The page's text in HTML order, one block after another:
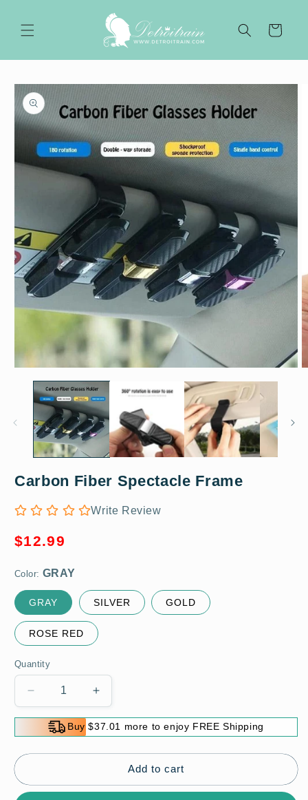
Cart
Skip to
product
information
media
Carbon Fiber Spectacle Frame
Write Review
Regular
$12.99
Color:
GRAY
GRAY SILVER GOLD
ROSE RED
Quantity
Decrease
quantity
Carbon
Fiber
Frame
Increase
quantity
for
Carbon
Fiber
Spectacle
Frame
Buy $37.01 more to enjoy FREE Shipping
Add to cart